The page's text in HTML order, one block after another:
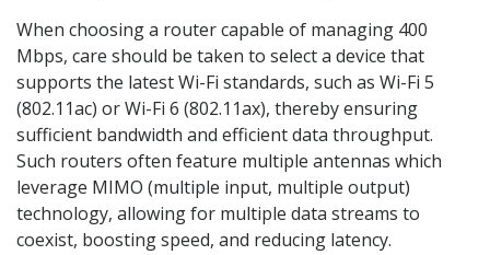
When choosing a router capable of managing 400
Mbps, care should be taken to select a device that
supports the latest Wi-Fi standards, such as Wi-Fi 5
(802.11ac) or Wi-Fi 6 (802.11ax), thereby ensuring
sufficient bandwidth and efficient data throughput.
Such routers often feature multiple antennas which
leverage MIMO (multiple input, multiple output)
technology, allowing for multiple data streams to
coexist, boosting speed, and reducing latency.